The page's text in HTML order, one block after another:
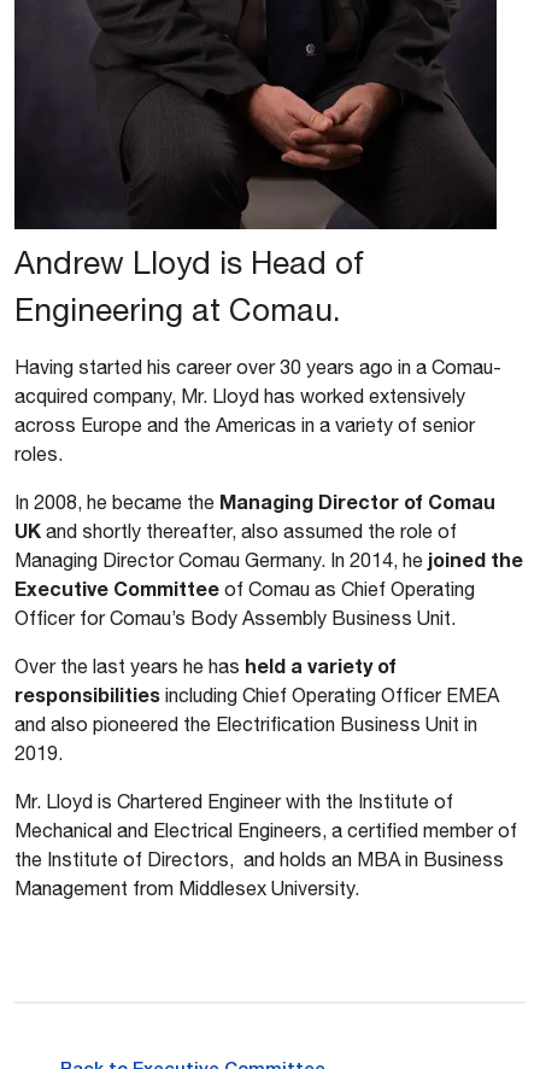
Andrew Lloyd is Head of
Engineering at Comau.
Having started his career over 30 years ago in a Comau-
acquired company, Mr. Lloyd has worked extensively
across Europe and the Americas in a variety of senior
roles.
In 2008, he became the Managing Director of Comau
UK and shortly thereafter, also assumed the role of
Managing Director Comau Germany. In 2014, he joined the
Executive Committee of Comau as Chief Operating
Officer for Comau’s Body Assembly Business Unit.
Over the last years he has held a variety of
responsibilities including Chief Operating Officer EMEA
and also pioneered the Electrification Business Unit in
2019.
Mr. Lloyd is Chartered Engineer with the Institute of
Mechanical and Electrical Engineers, a certified member of
the Institute of Directors, and holds an MBA in Business
Management from Middlesex University.